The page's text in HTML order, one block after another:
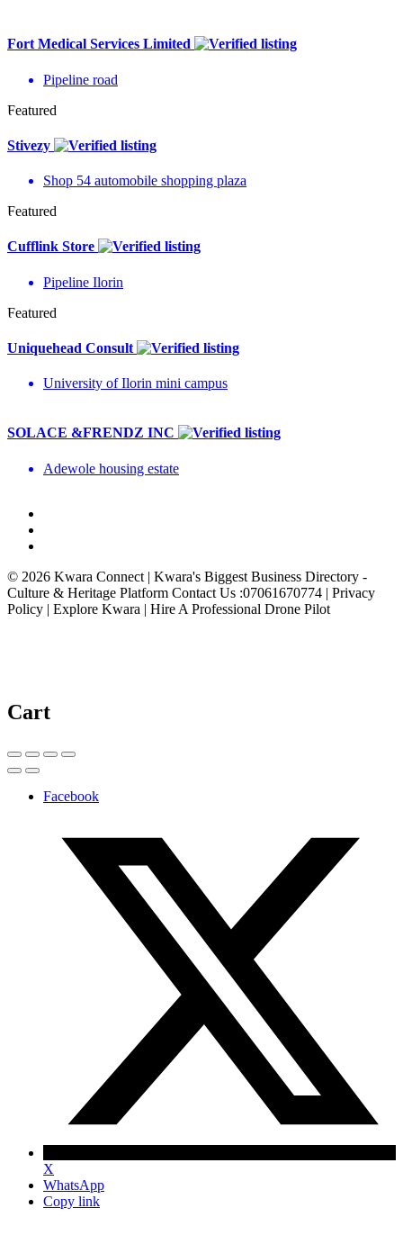
Fort Medical Services Limited
Pipeline road
Featured
Stivezy
Shop 54 automobile shopping plaza
Featured
Cufflink Store
Pipeline Ilorin
Featured
Uniquehead Consult
University of Ilorin mini campus
SOLACE &FRENDZ INC
Adewole housing estate
© 2026 Kwara Connect | Kwara's Biggest Business Directory -
Culture & Heritage Platform Contact Us :07061670774 | Privacy
Policy | Explore Kwara | Hire A Professional Drone Pilot
Cart
Facebook
X
WhatsApp
Copy link